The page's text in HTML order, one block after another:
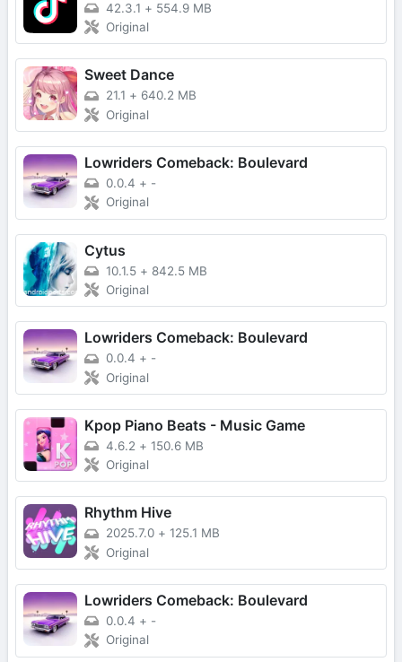
42.3.1 + 554.9 MB
Original
Sweet Dance
21.1 + 640.2 MB
Original
Lowriders Comeback: Boulevard
0.0.4 + -
Original
Cytus
10.1.5 + 842.5 MB
Original
Lowriders Comeback: Boulevard
0.0.4 + -
Original
Kpop Piano Beats - Music Game
4.6.2 + 150.6 MB
Original
Rhythm Hive
2025.7.0 + 125.1 MB
Original
Lowriders Comeback: Boulevard
0.0.4 + -
Original